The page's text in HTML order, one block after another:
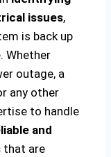
issues,
is back up
Whether
outage, a
any other
to handle
and
that are